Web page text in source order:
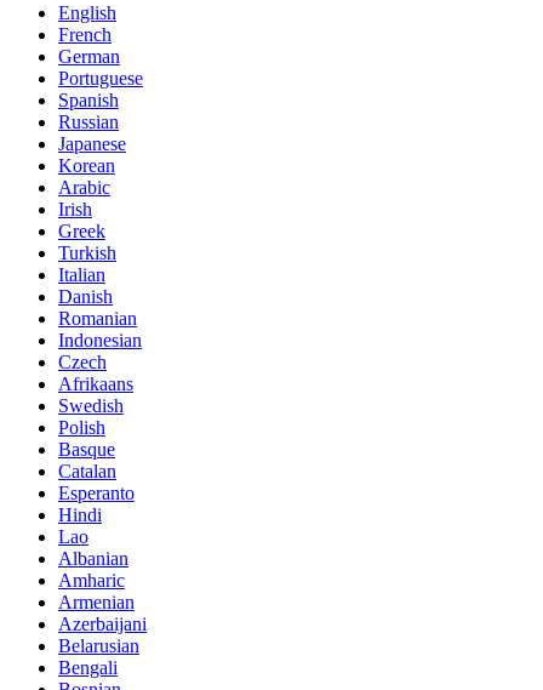
English
French
German
Portuguese
Spanish
Russian
Japanese
Korean
Arabic
Irish
Greek
Turkish
Italian
Danish
Romanian
Indonesian
Czech
Afrikaans
Swedish
Polish
Basque
Catalan
Esperanto
Hindi
Lao
Albanian
Amharic
Armenian
Azerbaijani
Belarusian
Bengali